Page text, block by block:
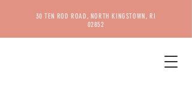
30 TEN ROD ROAD, NORTH KINGSTOWN, RI
02852